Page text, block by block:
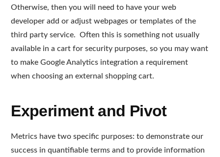
Otherwise, then you will need to have your web
developer add or adjust webpages or templates of the
third party service. Often this is something not usually
available in a cart for security purposes, so you may want
to make Google Analytics integration a requirement
when choosing an external shopping cart.
Experiment and Pivot
Metrics have two specific purposes: to demonstrate our
success in quantifiable terms and to provide information